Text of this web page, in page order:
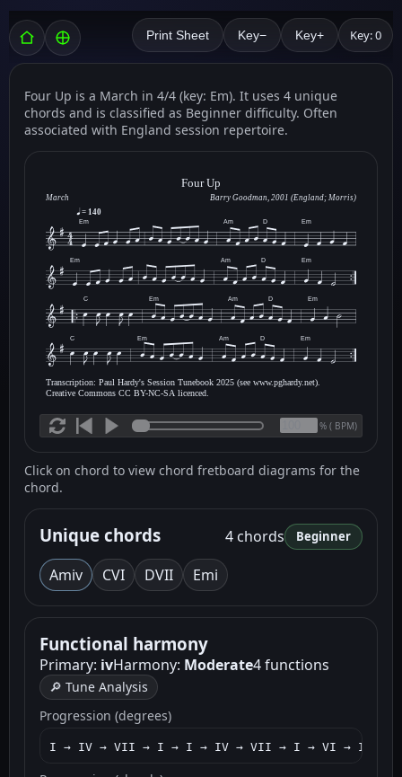
Print Sheet Key− Key+ Key: 0
Four Up is a March in 4/4 (key: Em). It uses 4 unique
chords and is classified as Beginner difficulty. Often
associated with England session repertoire.
Four Up
March Barry Goodman, 2001 (England; Morris)
= 140
Em Am D Em
Em Am D Em
C Em Am D Em
C Em Am D Em
Transcription: Paul Hardy's Session Tunebook 2025 (see www.pghardy.net).
Creative Commons CC BY-NC-SA licenced.
% ( BPM)
Click on chord to view chord fretboard diagrams for the
chord.
Unique chords 4 chords Beginner
Amiv CVI DVII Emi
Functional harmony
Primary: ivHarmony: Moderate4 functions
🔎 Tune Analysis
Progression (degrees)
I → IV → VII → I → I → IV → VII → I → VI → I →